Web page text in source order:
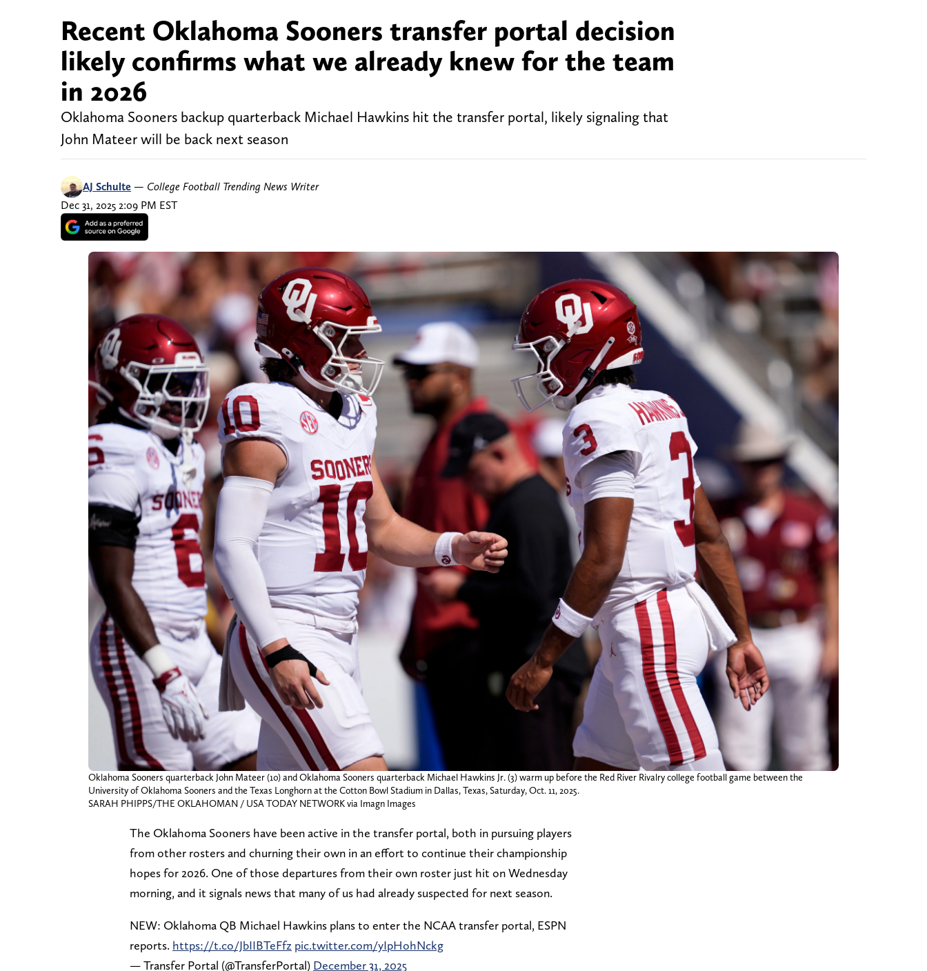
Recent Oklahoma Sooners transfer portal decision
likely confirms what we already knew for the team
in 2026
Oklahoma Sooners backup quarterback Michael Hawkins hit the transfer portal, likely signaling that
John Mateer will be back next season
AJ Schulte — College Football Trending News Writer
Dec 31, 2025 2:09 PM EST
Oklahoma Sooners quarterback John Mateer (10) and Oklahoma Sooners quarterback Michael Hawkins Jr. (3) warm up before the Red River Rivalry college football game between the
University of Oklahoma Sooners and the Texas Longhorn at the Cotton Bowl Stadium in Dallas, Texas, Saturday, Oct. 11, 2025.
SARAH PHIPPS/THE OKLAHOMAN / USA TODAY NETWORK via Imagn Images
The Oklahoma Sooners have been active in the transfer portal, both in pursuing players
from other rosters and churning their own in an effort to continue their championship
hopes for 2026. One of those departures from their own roster just hit on Wednesday
morning, and it signals news that many of us had already suspected for next season.
NEW: Oklahoma QB Michael Hawkins plans to enter the NCAA transfer portal, ESPN
reports. https://t.co/JbIIBTeFfz pic.twitter.com/yIpHohNckg
— Transfer Portal (@TransferPortal) December 31, 2025